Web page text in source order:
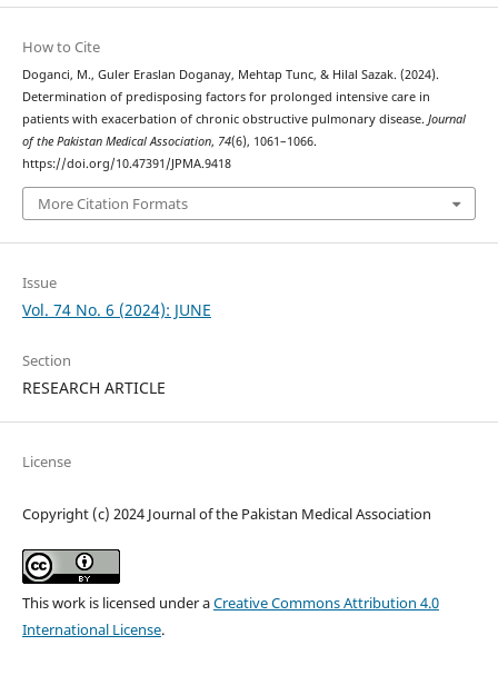
How to Cite
Doganci, M., Guler Eraslan Doganay, Mehtap Tunc, & Hilal Sazak. (2024).
Determination of predisposing factors for prolonged intensive care in
patients with exacerbation of chronic obstructive pulmonary disease. Journal
of the Pakistan Medical Association, 74(6), 1061–1066.
https://doi.org/10.47391/JPMA.9418
More Citation Formats
Issue
Vol. 74 No. 6 (2024): JUNE
Section
RESEARCH ARTICLE
License
Copyright (c) 2024 Journal of the Pakistan Medical Association
This work is licensed under aCreative Commons Attribution 4.0
International License.